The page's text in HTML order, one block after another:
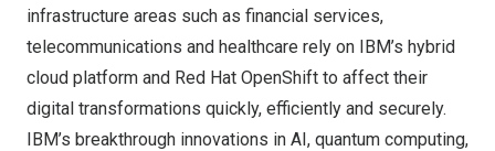
infrastructure areas such as financial services,
telecommunications and healthcare rely on IBM’s hybrid
cloud platform and Red Hat OpenShift to affect their
digital transformations quickly, efficiently and securely.
IBM’s breakthrough innovations in AI, quantum computing,